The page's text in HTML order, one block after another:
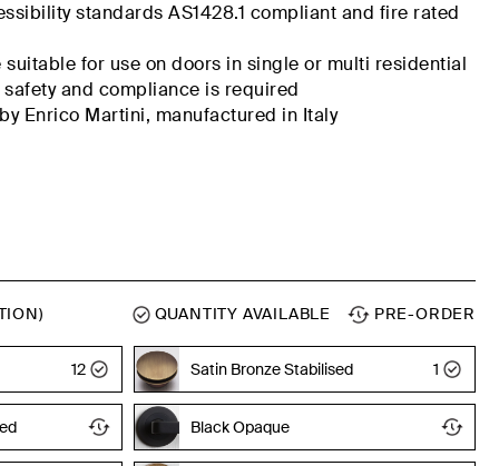
standardsAS1428.1 compliant and fire rated
for use on doors in single or multi residential
and compliance is required
Enrico Martini, manufactured in Italy
QUANTITY AVAILABLE PRE-ORDER
12 Satin Bronze Stabilised 1
Black Opaque